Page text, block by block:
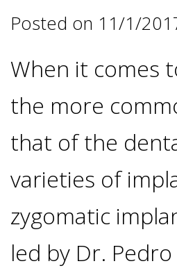
Franco,
DDS
Ahmed
Zaidi,
DMD
Treatment
Options
All-
on-
4®
Implants
Why
The
Posted on 11/1/
When it comes
the more
that of the
varieties of
zygomatic
led by Dr.